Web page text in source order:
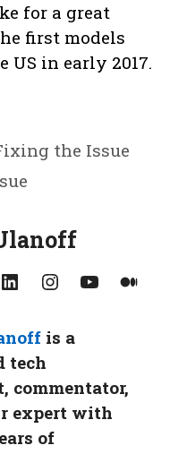
for a great
first models
in early 2017.
the Issue
LinkedIn Instagram YouTube Medium
is a
tech
commentator,
expert with
of